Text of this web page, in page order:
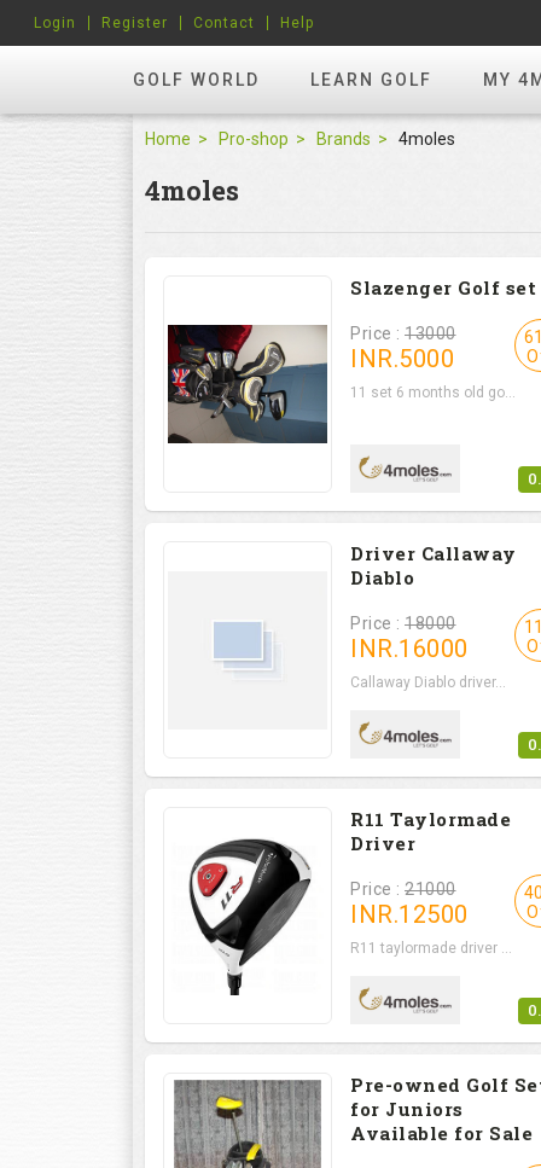
GOLF WORLD LEARN GOLF MY
Login Register Contact Help
Home Pro-shop Brands 4moles
4moles
Slazenger Golf set
Price : 13000
INR.5000
11 set 6 months old go...
Driver Callaway
Diablo
Price : 18000
INR.16000
Callaway Diablo driver...
R11 Taylormade
Driver
Price : 21000
INR.12500
R11 taylormade driver ...
Pre-owned Golf
for Juniors
Available for Sale